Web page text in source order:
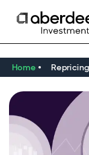
Home